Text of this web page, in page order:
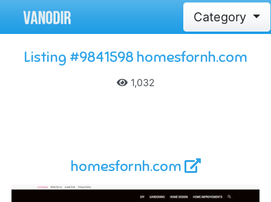
Category
Listing #9841598 homesfornh.com
1,032
homesfornh.com